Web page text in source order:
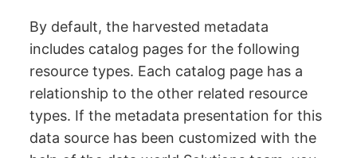
By default, the harvested metadata
includes catalog pages for the following
resource types. Each catalog page has a
relationship to the other related resource
types. If the metadata presentation for this
data source has been customized with the